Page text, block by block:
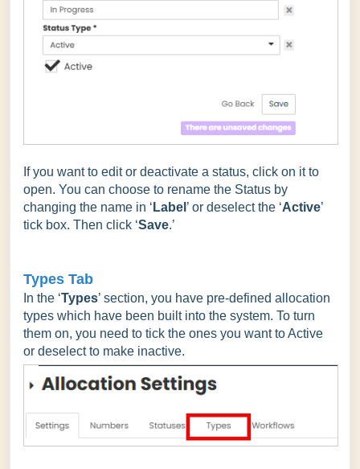
If you want to edit or deactivate a status, click on it to
open. You can choose to rename the Status by
changing the name in ‘ Label ’ or deselect the ‘Active’
tick box. Then click ‘Save.’
Types Tab
In the ‘Types’ section, you have pre-defined allocation
types which have been built into the system. To turn
them on, you need to tick the ones you want to Active
or deselect to make inactive.